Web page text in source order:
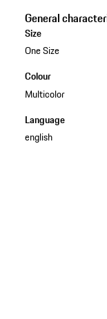
General
Size
One Size
Colour
Multicolor
Language
english